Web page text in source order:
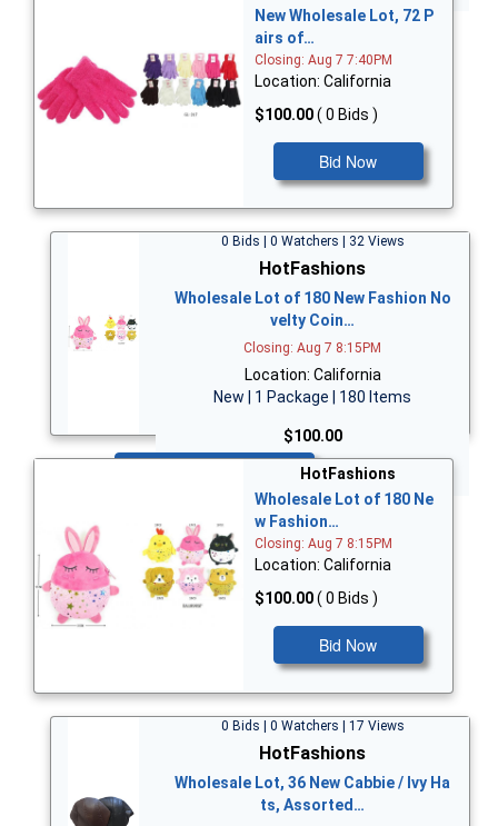
New Wholesale Lot, 72 P
airs of…
Closing: Aug 7 7:40PM
Location: California
$100.00( 0 Bids )
Bid Now
0 Bids | 0 Watchers | 32 Views
HotFashions
Wholesale Lot of 180 New Fashion No
velty Coin…
Closing: Aug 7 8:15PM
Location: California
New | 1 Package | 180 Items
$100.00
HotFashions
Wholesale Lot of 180 Ne
w Fashion…
Closing: Aug 7 8:15PM
Location: California
$100.00( 0 Bids )
Bid Now
0 Bids | 0 Watchers | 17 Views
HotFashions
Wholesale Lot, 36 New Cabbie / Ivy Ha
ts, Assorted…